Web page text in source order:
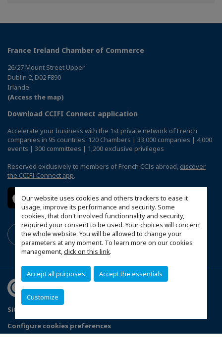
Our website uses cookies and others trackers to ease it
usage, improve its performance and security. Some
cookies, that don't involved functionnality and security,
required your consent to be used. Your choices will concern
the whole website. You will be allowed to change your
parameters at any moment. To learn more on our cookies
management,click on this link.
Accept all purposes Accept the essentials
Customize
France Ireland Chamber of Commerce
26/27 Mount Street Upper
Dublin 2, D02 F890
Irlande
(Access the map)
Download CCIFI Connect application
Accelerate your business with the 1st private network of French
companies in 95 countries: 120 Chambers | 33,000 companies | 4,000
events | 300 committees | 1,200 exclusive privileges
Reserved exclusively to members of French CCIs abroad, discover
the CCIFI Connect app.
Sitemap
Configure cookies preferences